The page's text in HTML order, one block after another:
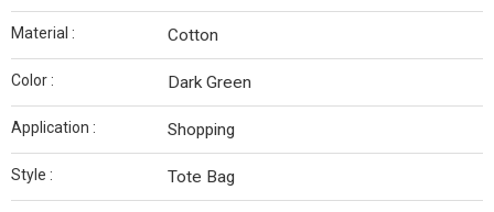
Material : Cotton
Color : Dark Green
Application : Shopping
Style : Tote Bag